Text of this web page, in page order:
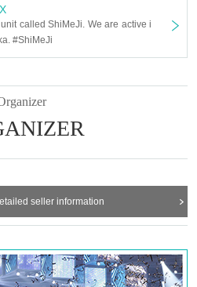
called ShiMeJi. We are active i
#ShiMeJi
seller information